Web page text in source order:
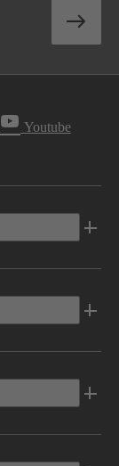
Youtube